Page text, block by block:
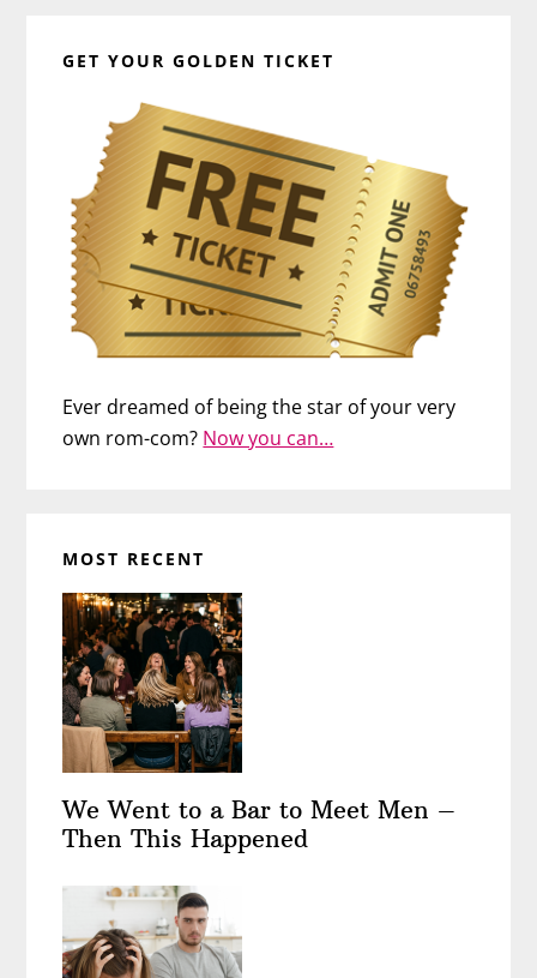
GET YOUR GOLDEN TICKET
Ever dreamed of being the star of your very
own rom-com? Now you can…
MOST RECENT
We Went to a Bar to Meet Men –
Then This Happened